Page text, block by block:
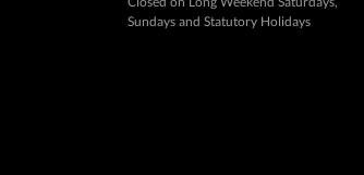
Sundays and Statutory Holidays